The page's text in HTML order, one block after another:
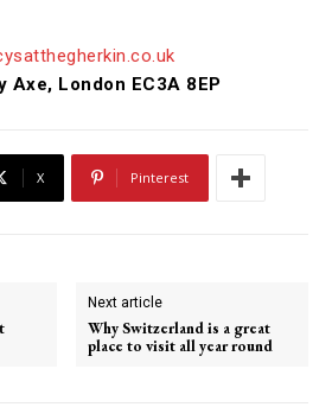
Axe, London EC3A 8EP
X Pinterest
Next article
Why Switzerland is a great
place to visit all year round